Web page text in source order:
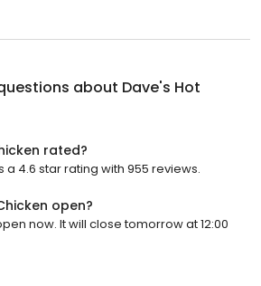
about Dave's Hot
rated?
a 4.6 star rating with 955 reviews.
open?
now. It will close tomorrow at 12:00